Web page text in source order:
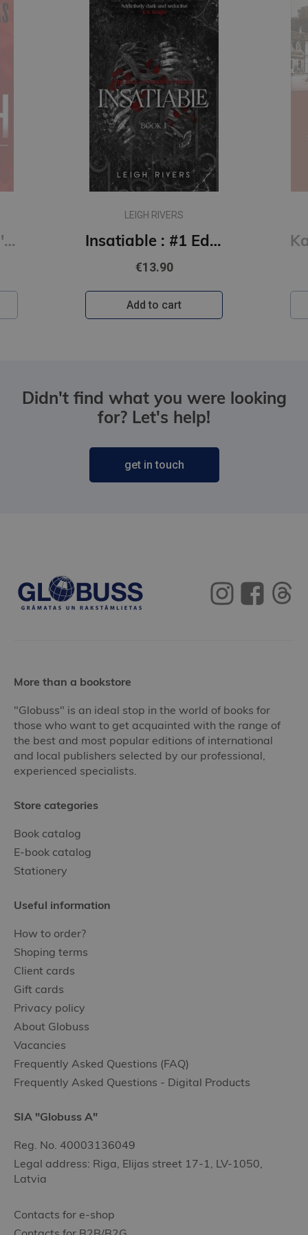
Kill Switch: Devil's Night #3
LEIGH RIVERS
Insatiable : #1 Edge of Darkness series : delux paperback featuring exclusive character artwork
€13.90
Add to cart
Didn't find what you were looking
for? Let's help!
get in touch
More than a bookstore
"Globuss" is an ideal stop in the world of books for
those who want to get acquainted with the range of
the best and most popular editions of international
and local publishers selected by our professional,
experienced specialists.
Store categories
Book catalog
E-book catalog
Stationery
Useful information
How to order?
Shoping terms
Client cards
Gift cards
Privacy policy
About Globuss
Vacancies
Frequently Asked Questions (FAQ)
Frequently Asked Questions - Digital Products
SIA "Globuss A"
Reg. No. 40003136049
Legal address: Riga, Elijas street 17-1, LV-1050,
Latvia
Contacts for e-shop